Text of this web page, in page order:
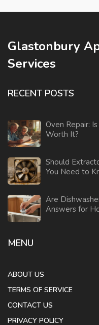
Glastonbury
Services
RECENT POSTS
Oven Repair:
Worth It?
Should
You Need to
Are
Answers for
MENU
ABOUT US
TERMS OF SERVICE
CONTACT US
PRIVACY POLICY